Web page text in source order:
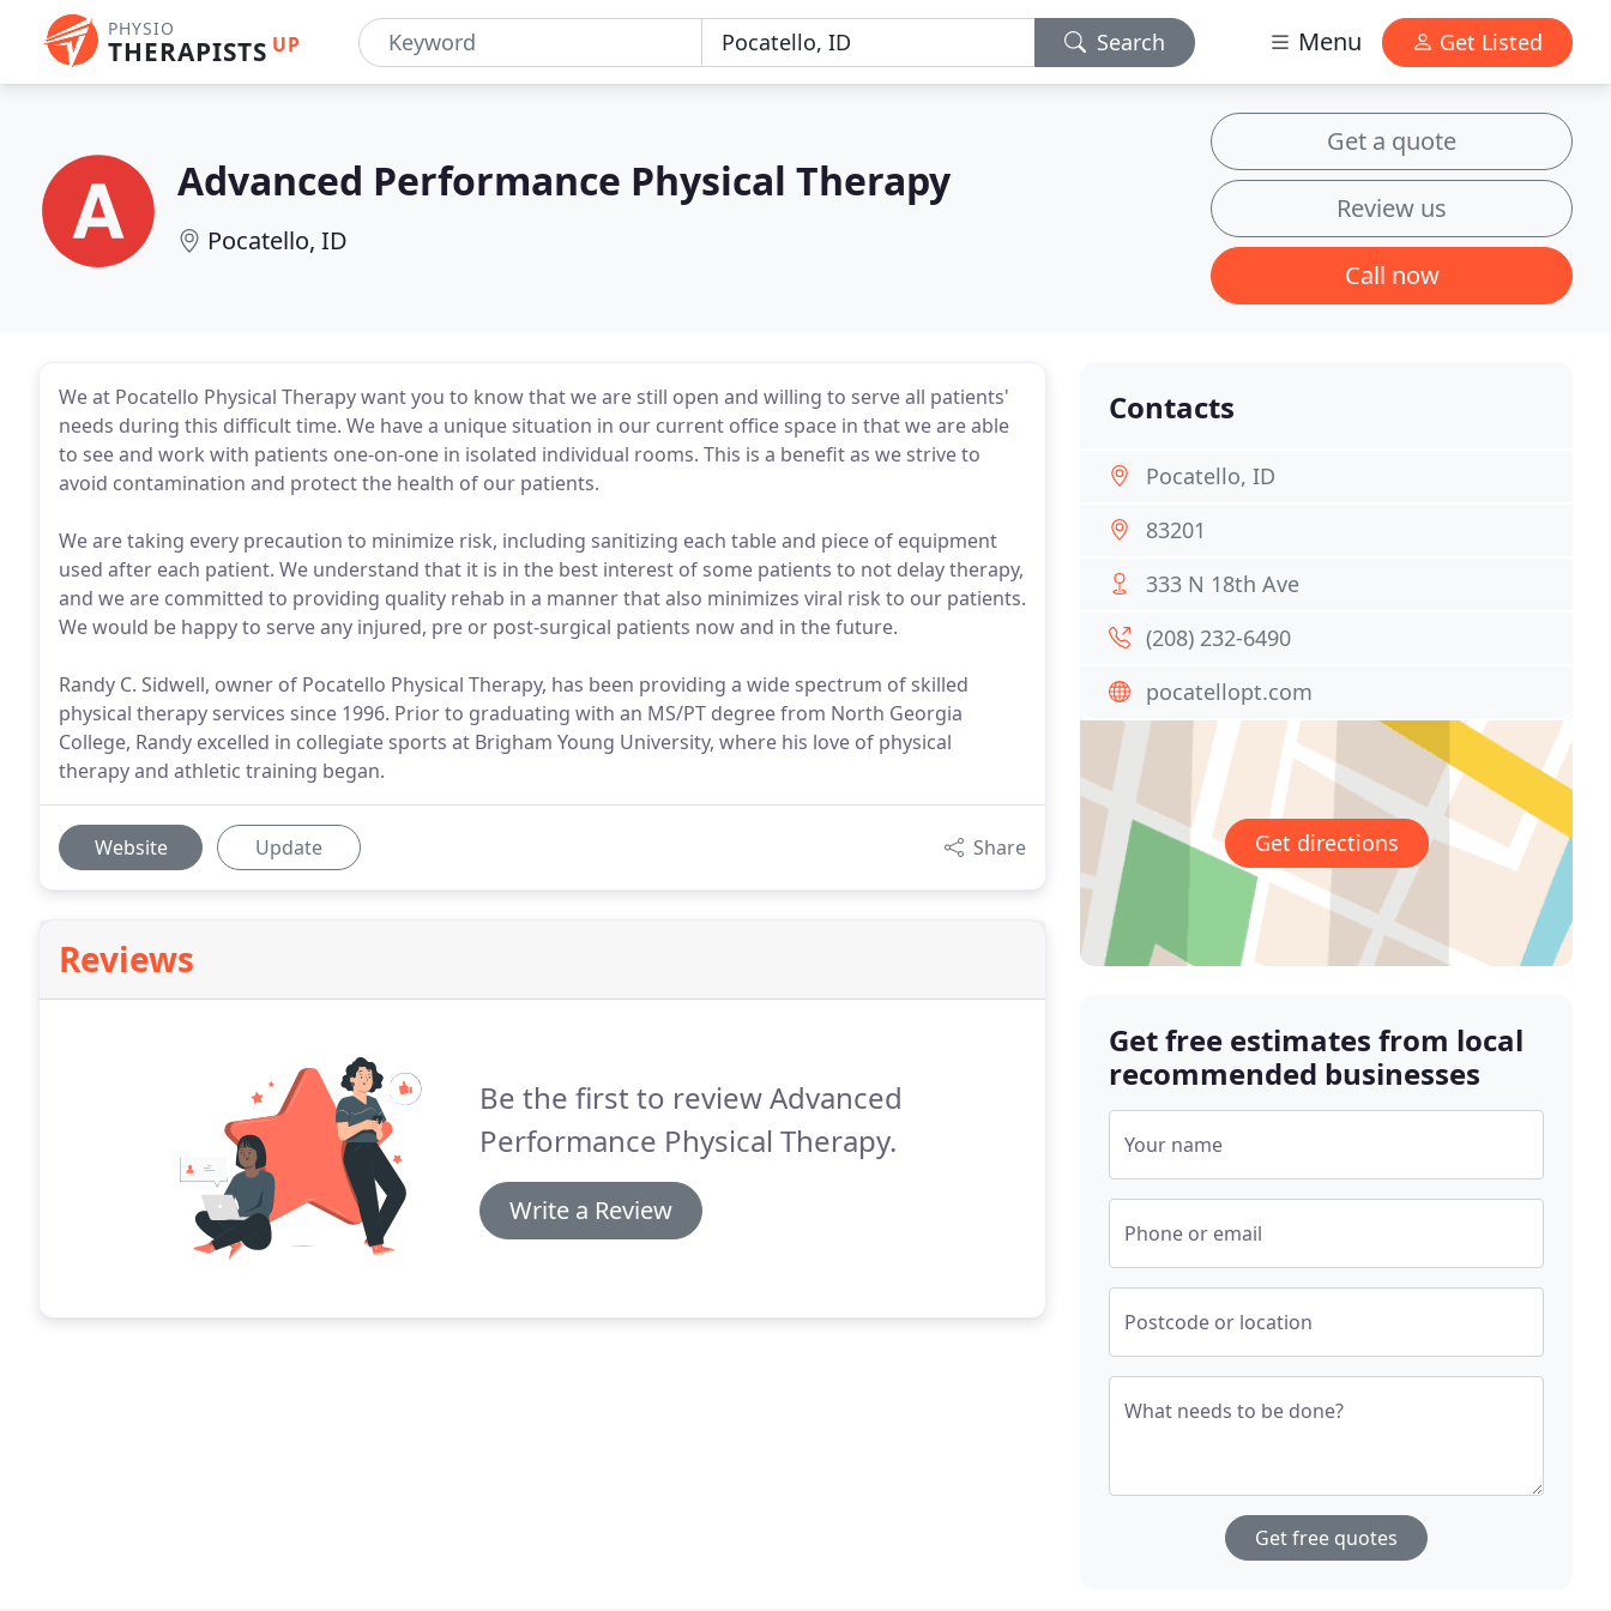
PHYSIO
THERAPISTS UP Search Menu Get Listed
Advanced Performance Physical Therapy
Pocatello, ID
Get a quote
Review us
Call now
We at Pocatello Physical Therapy want you to know that we are still open and willing to serve all patients'
needs during this difficult time. We have a unique situation in our current office space in that we are able
to see and work with patients one-on-one in isolated individual rooms. This is a benefit as we strive to
avoid contamination and protect the health of our patients.
We are taking every precaution to minimize risk, including sanitizing each table and piece of equipment
used after each patient. We understand that it is in the best interest of some patients to not delay therapy,
and we are committed to providing quality rehab in a manner that also minimizes viral risk to our patients.
We would be happy to serve any injured, pre or post-surgical patients now and in the future.
Randy C. Sidwell, owner of Pocatello Physical Therapy, has been providing a wide spectrum of skilled
physical therapy services since 1996. Prior to graduating with an MS/PT degree from North Georgia
College, Randy excelled in collegiate sports at Brigham Young University, where his love of physical
therapy and athletic training began.
Website Update Share
Reviews
Be the first to review Advanced
Performance Physical Therapy.
Write a Review
Contacts
Pocatello, ID
83201
333 N 18th Ave
(208) 232-6490
pocatellopt.com
Get directions
Get free estimates from local
recommended businesses
Your name
Phone or email
Postcode or location
What needs to be done?
Get free quotes